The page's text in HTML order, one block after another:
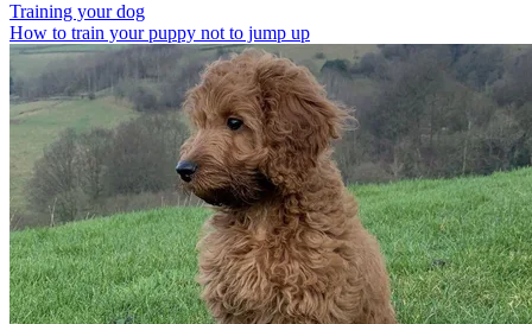
Training your dog
How to train your puppy not to jump up